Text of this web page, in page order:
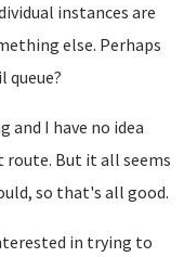
instances are
else. Perhaps
queue?
and I have no idea
route. But it all seems
so that's all good.
in trying to